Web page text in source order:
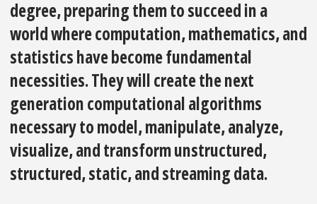
degree, preparing them to succeed in a
world where computation, mathematics, and
statistics have become fundamental
necessities. They will create the next
generation computational algorithms
necessary to model, manipulate, analyze,
visualize, and transform unstructured,
structured, static, and streaming data.